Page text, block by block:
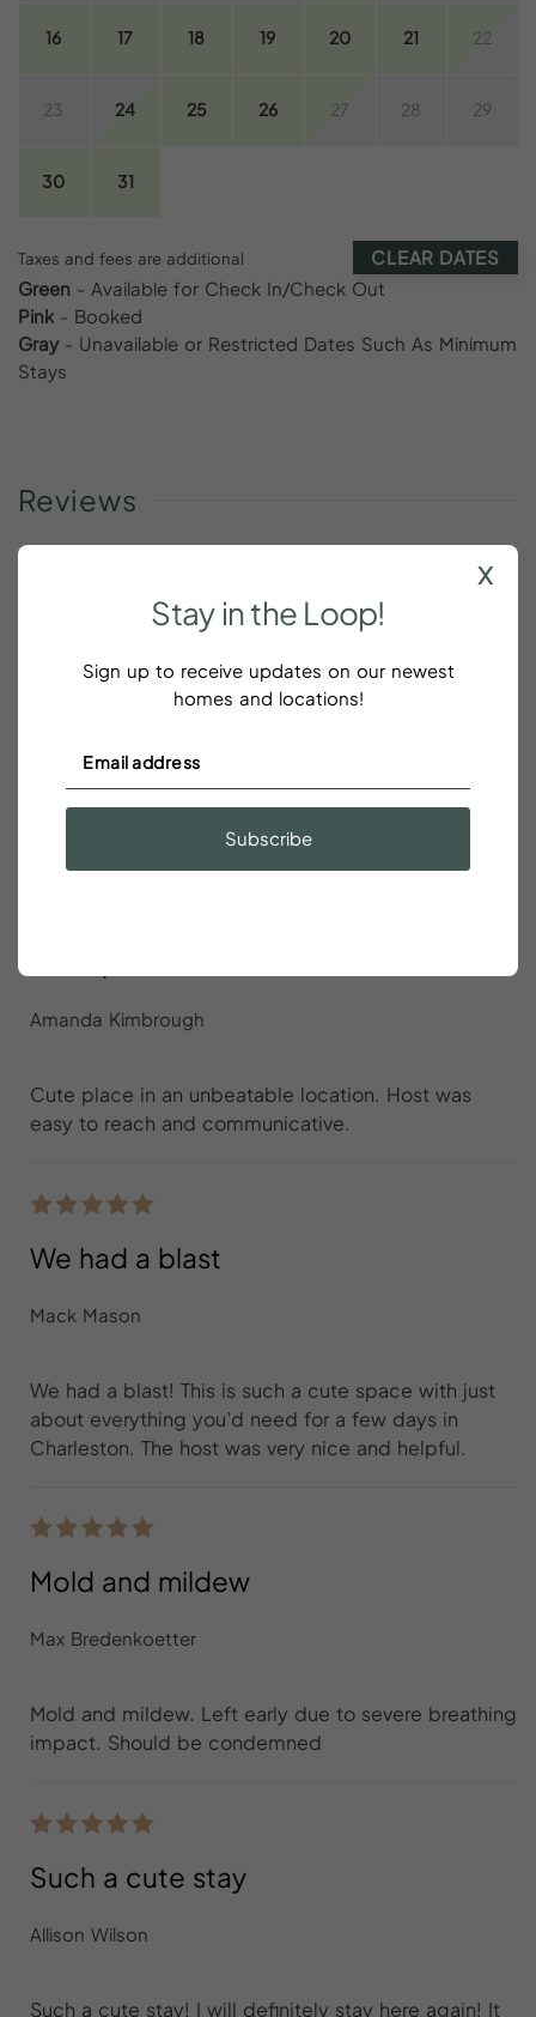
16 17 18 19 20 21 22
23 24 25 26 27 28 29
30 31
Taxes and fees are additional
CLEAR DATES
Green - Available for Check In/Check Out
Pink- Booked
Gray- Unavailable or Restricted Dates Such As Minimum
Stays
Reviews
We enjoyed our stay
We enjoyed our stay! Everything was perfect. Very
Amanda Kimbrough
Cute place in an unbeatable location. Host was
easy to reach and communicative.
We had a blast
Mack Mason
We had a blast! This is such a cute space with just
about everything you’d need for a few days in
Charleston. The host was very nice and helpful.
Mold and mildew
Max Bredenkoetter
Mold and mildew. Left early due to severe breathing
impact. Should be condemned
Such a cute stay
Allison Wilson
Such a cute stay! I will definitely stay here again! It
Stay inthe Loop!
Sign up to receive updates on our newest
homes and locations!
Subscribe
x